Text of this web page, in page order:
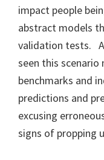
impact people
abstract models
validation tests.
seen this scenario
benchmarks and
predictions and
excusing
signs of propping